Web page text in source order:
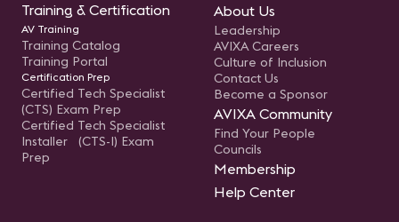
Training & Certification
AV Training
Training Catalog
Training Portal
Certification Prep
Certified Tech Specialist
(CTS) Exam Prep
Certified Tech Specialist
Installer (CTS-I) Exam
Prep
About Us
Leadership
AVIXA Careers
Culture of Inclusion
Contact Us
Become a Sponsor
AVIXA Community
Find Your People
Councils
Membership
Help Center